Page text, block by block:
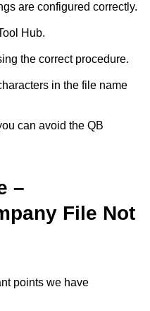
are configured correctly.
Hub.
the correct procedure.
in the file name
can avoid the QB
–
File Not
points we have